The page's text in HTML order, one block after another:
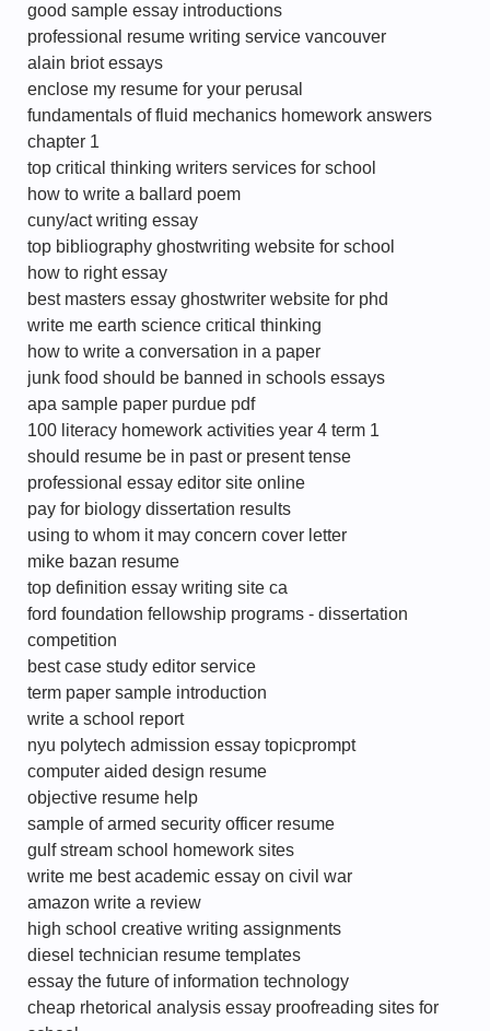
good sample essay introductions
professional resume writing service vancouver
alain briot essays
enclose my resume for your perusal
fundamentals of fluid mechanics homework answers
chapter 1
top critical thinking writers services for school
how to write a ballard poem
cuny/act writing essay
top bibliography ghostwriting website for school
how to right essay
best masters essay ghostwriter website for phd
write me earth science critical thinking
how to write a conversation in a paper
junk food should be banned in schools essays
apa sample paper purdue pdf
100 literacy homework activities year 4 term 1
should resume be in past or present tense
professional essay editor site online
pay for biology dissertation results
using to whom it may concern cover letter
mike bazan resume
top definition essay writing site ca
ford foundation fellowship programs - dissertation
competition
best case study editor service
term paper sample introduction
write a school report
nyu polytech admission essay topicprompt
computer aided design resume
objective resume help
sample of armed security officer resume
gulf stream school homework sites
write me best academic essay on civil war
amazon write a review
high school creative writing assignments
diesel technician resume templates
essay the future of information technology
cheap rhetorical analysis essay proofreading sites for